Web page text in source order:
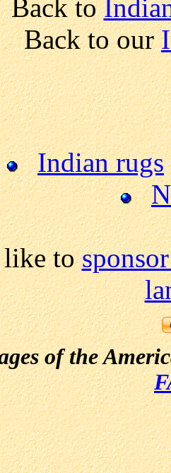
Back to
Back to our
Indian rugs
like to
of the